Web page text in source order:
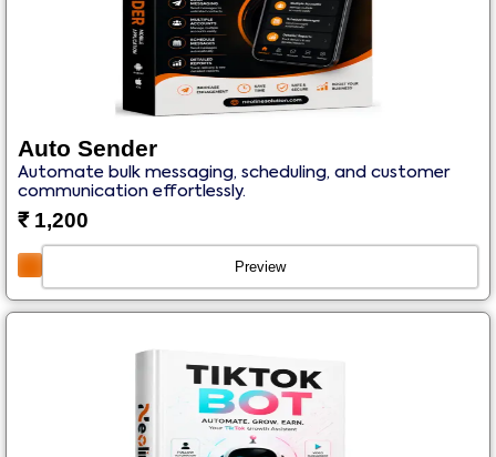
Auto Sender
Automate bulk messaging, scheduling, and customer
communication effortlessly.
₹1,200
Preview